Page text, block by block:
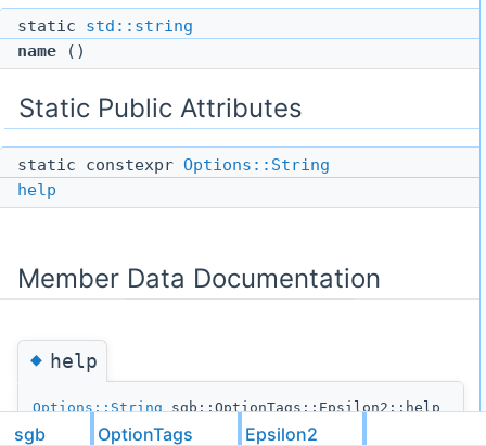
static std::string
name ()
Static Public Attributes
static constexpr Options::String
help
Member Data Documentation
◆help
Options::Stringsgb::OptionTags::Epsilon2::help
static constexpr
sgb OptionTags Epsilon2